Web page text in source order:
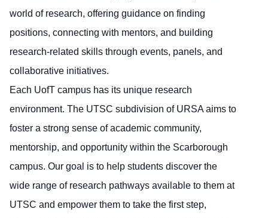
world of research, offering guidance on finding
positions, connecting with mentors, and building
research-related skills through events, panels, and
collaborative initiatives.
Each UofT campus has its unique research
environment. The UTSC subdivision of URSA aims to
foster a strong sense of academic community,
mentorship, and opportunity within the Scarborough
campus. Our goal is to help students discover the
wide range of research pathways available to them at
UTSC and empower them to take the first step,